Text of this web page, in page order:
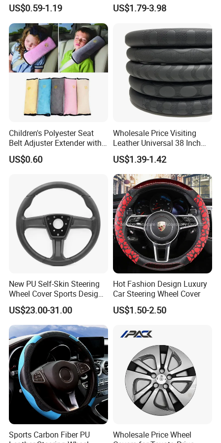
PU SELF-SKIN FOAM PRODUCTS SERIES
The same type of product can be applied in different industries
Furnishings
Handles for office chair, bar chair, leisurechair, pillow, baby toilet
seat, baby seat,back cushion, seat cushion, seat, floor matand
other related spare parts
US$0.59-1.19
Accessories Suede Plastic
US$1.79-3.98
Children's Polyester Seat
Belt Adjuster Extender with
Plush Safety Shoulder Pad
Temu Car Seat Belt Cover
US$0.60
Wholesale Price Visiting
Leather Universal 38 Inch
Car Steering Wheel Cover
US$1.39-1.42
New PU Self-Skin Steering
Wheel Cover Sports Design
Suitable for Most Styles
US$23.00-31.00
Hot Fashion Design Luxury
Car Steering Wheel Cover
US$1.50-2.50
Sports Carbon Fiber PU
Wholesale Price Wheel